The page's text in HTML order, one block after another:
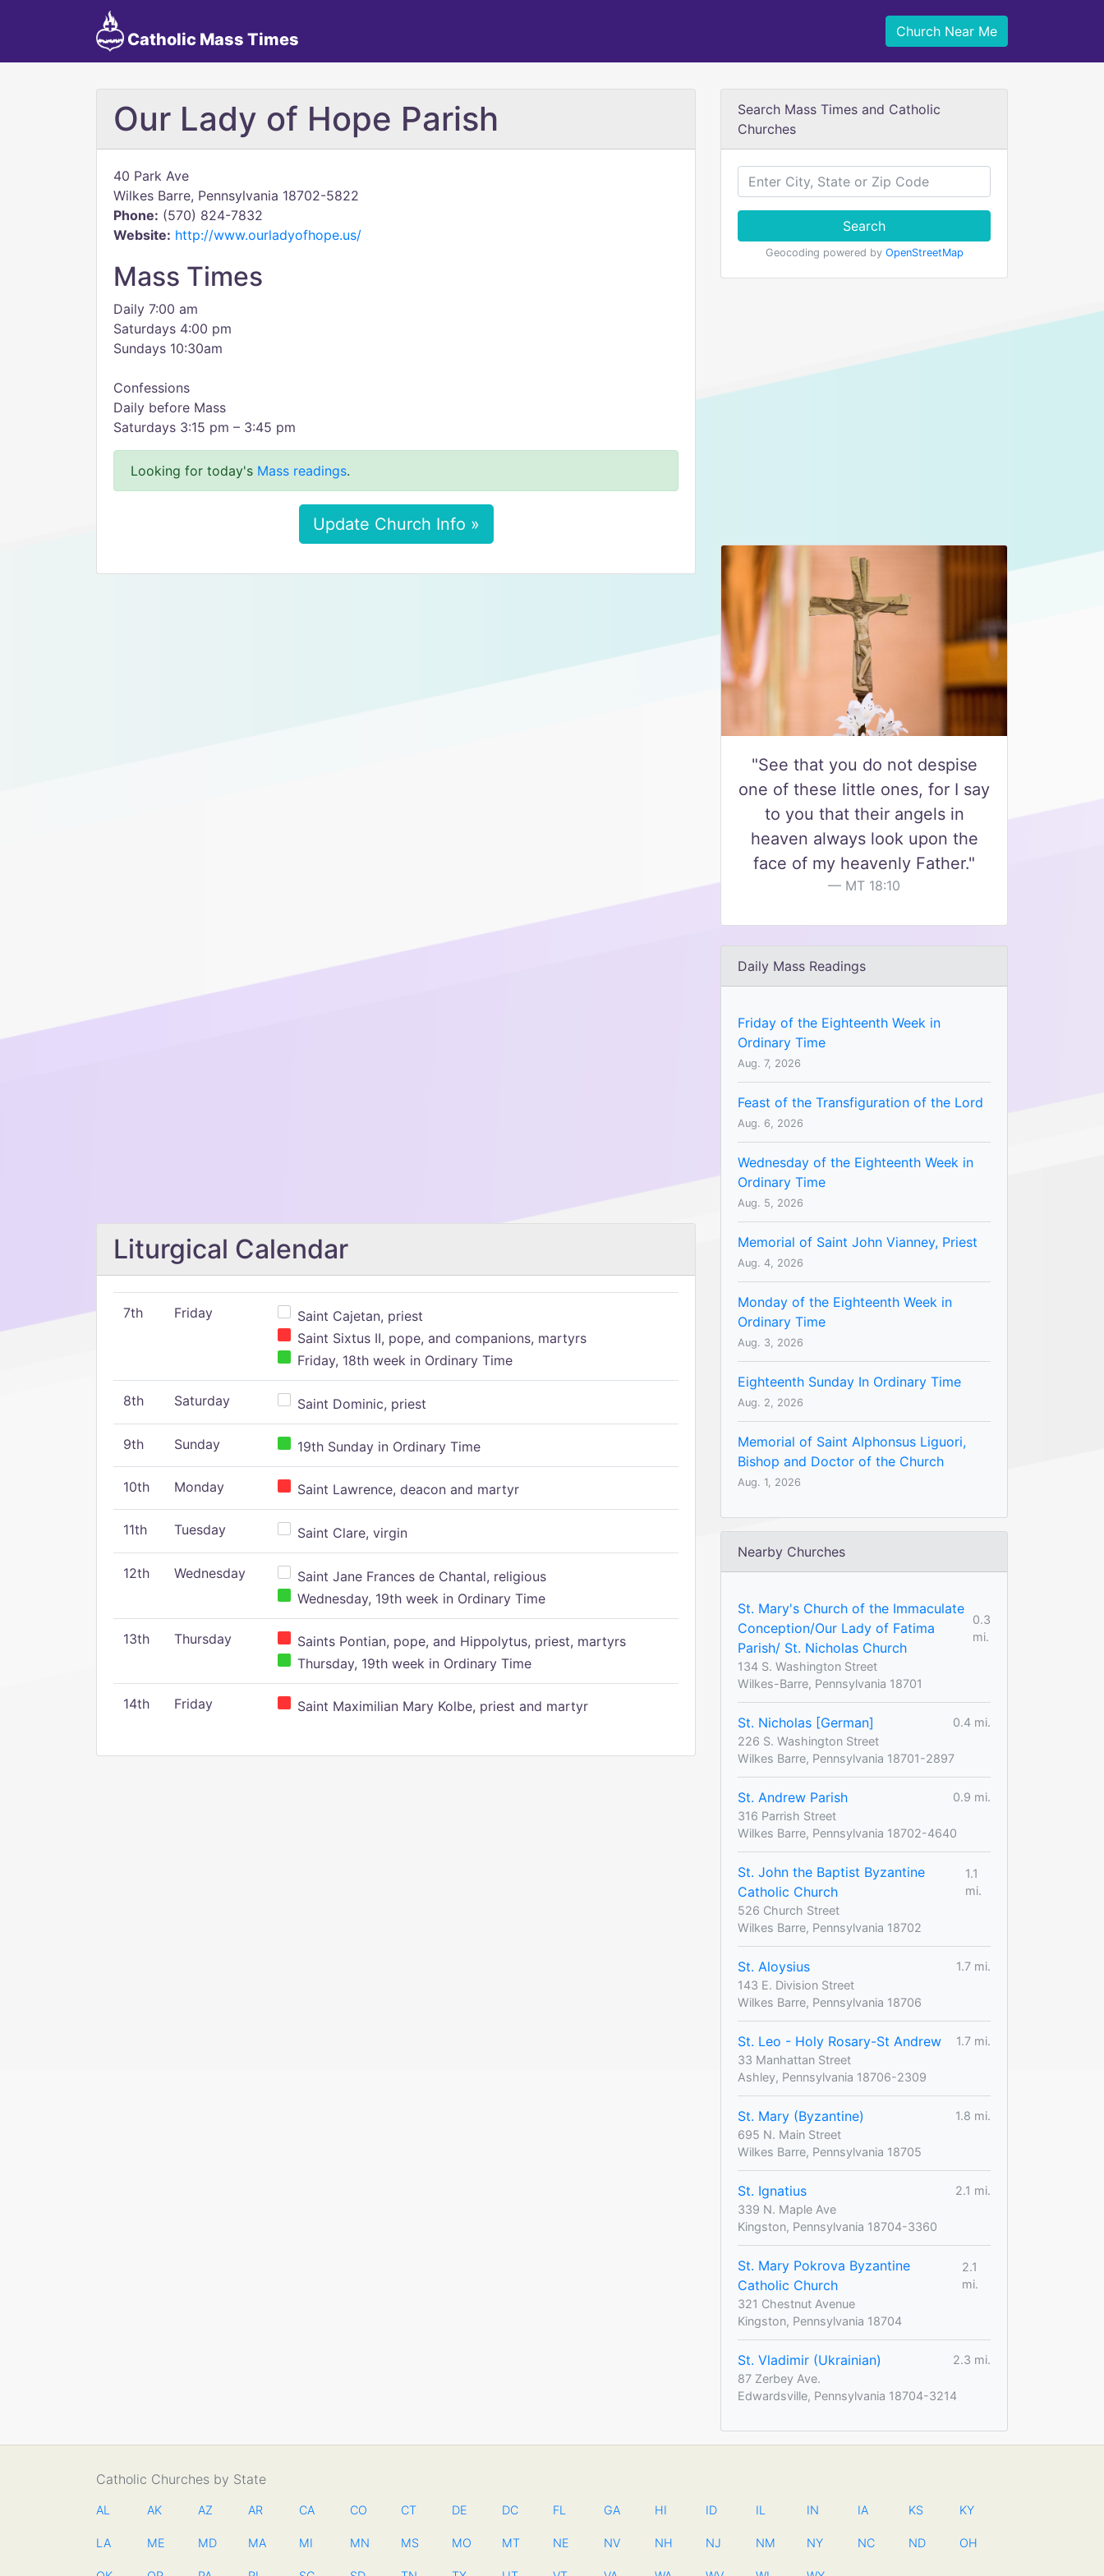
Catholic Mass Times Church Near Me
Our Lady of Hope Parish
40 Park Ave
Wilkes Barre, Pennsylvania 18702-5822
Phone: (570) 824-7832
Website: http://www.ourladyofhope.us/
Mass Times
Daily 7:00 am
Saturdays 4:00 pm
Sundays 10:30am
Confessions
Daily before Mass
Saturdays 3:15 pm – 3:45 pm
Looking for today's Mass readings.
Update Church Info »
Liturgical Calendar
7th Friday
Saint Cajetan, priest
Saint Sixtus II, pope, and companions, martyrs
Friday, 18th week in Ordinary Time
8th Saturday Saint Dominic, priest
9th Sunday 19th Sunday in Ordinary Time
10th Monday Saint Lawrence, deacon and martyr
11th Tuesday Saint Clare, virgin
12th Wednesday
Saint Jane Frances de Chantal, religious
Wednesday, 19th week in Ordinary Time
13th Thursday
Saints Pontian, pope, and Hippolytus, priest, martyrs
Thursday, 19th week in Ordinary Time
14th Friday Saint Maximilian Mary Kolbe, priest and martyr
Search Mass Times and Catholic
Churches
Search
Geocoding powered by OpenStreetMap
"See that you do not despise
one of these little ones, for I say
to you that their angels in
heaven always look upon the
face of my heavenly Father."
MT 18:10
Daily Mass Readings
Friday of the Eighteenth Week in
Ordinary Time
Aug. 7, 2026
Feast of the Transfiguration of the Lord
Aug. 6, 2026
Wednesday of the Eighteenth Week in
Ordinary Time
Aug. 5, 2026
Memorial of Saint John Vianney, Priest
Aug. 4, 2026
Monday of the Eighteenth Week in
Ordinary Time
Aug. 3, 2026
Eighteenth Sunday In Ordinary Time
Aug. 2, 2026
Memorial of Saint Alphonsus Liguori,
Bishop and Doctor of the Church
Aug. 1, 2026
Nearby Churches
St. Mary's Church of the Immaculate
Conception/Our Lady of Fatima
Parish/ St. Nicholas Church
0.3
mi.
134 S. Washington Street
Wilkes-Barre, Pennsylvania 18701
St. Nicholas [German]
0.4 mi.
226 S. Washington Street
Wilkes Barre, Pennsylvania 18701-2897
St. Andrew Parish
0.9 mi.
316 Parrish Street
Wilkes Barre, Pennsylvania 18702-4640
St. John the Baptist Byzantine
Catholic Church
1.1
mi.
526 Church Street
Wilkes Barre, Pennsylvania 18702
St. Aloysius
1.7 mi.
143 E. Division Street
Wilkes Barre, Pennsylvania 18706
St. Leo - Holy Rosary-St Andrew
1.7 mi.
33 Manhattan Street
Ashley, Pennsylvania 18706-2309
St. Mary (Byzantine)
1.8 mi.
695 N. Main Street
Wilkes Barre, Pennsylvania 18705
St. Ignatius
2.1 mi.
339 N. Maple Ave
Kingston, Pennsylvania 18704-3360
St. Mary Pokrova Byzantine
Catholic Church
2.1
mi.
321 Chestnut Avenue
Kingston, Pennsylvania 18704
St. Vladimir (Ukrainian)
2.3 mi.
87 Zerbey Ave.
Edwardsville, Pennsylvania 18704-3214
Catholic Churches by State
AL AK AZ AR CA CO CT DE DC FL GA HI ID IL IN IA KS KY
LA ME MD MA MI MN MS MO MT NE NV NH NJ NM NY NC ND OH